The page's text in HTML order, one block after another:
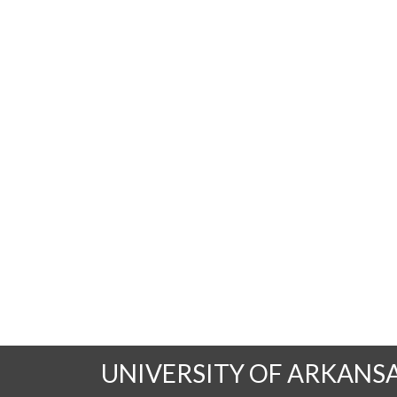
UNIVERSITY OF